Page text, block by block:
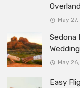
May
Sedona
May
Easy